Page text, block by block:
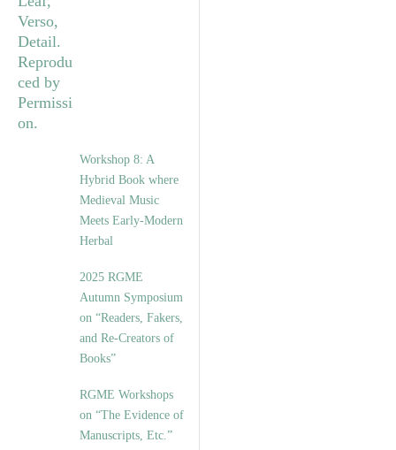
Workshop 8: A
Hybrid Book where
Medieval Music
Meets Early-Modern
Herbal
2025 RGME
Autumn Symposium
on “Readers, Fakers,
and Re-Creators of
Books”
RGME Workshops
on “The Evidence of
Manuscripts, Etc.”